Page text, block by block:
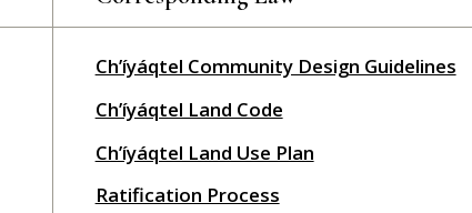
Ch’íyáqtel Community Design Guidelines
Ch’íyáqtel Land Code
Ch’íyáqtel Land Use Plan
Ratification Process